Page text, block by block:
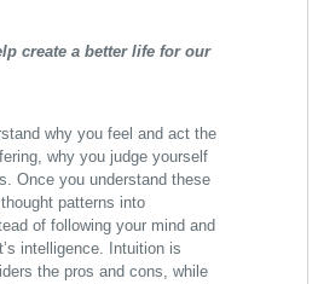
create a better life for our
why you feel and act the
why you judge yourself
Once you understand these
patterns into
of following your mind and
intelligence. Intuition is
the pros and cons, while